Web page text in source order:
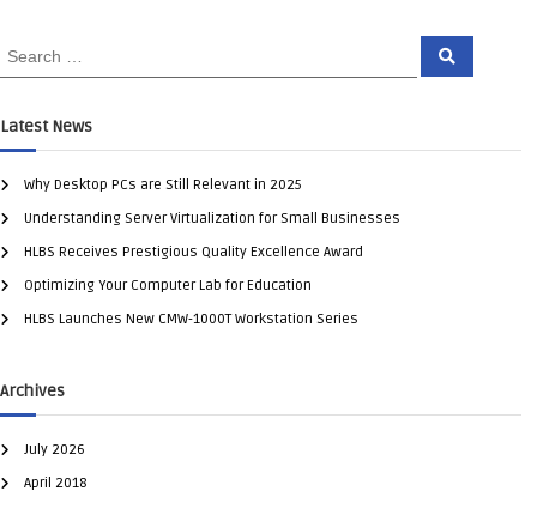
Latest News
Why Desktop PCs are Still Relevant in 2025
Understanding Server Virtualization for Small Businesses
HLBS Receives Prestigious Quality Excellence Award
Optimizing Your Computer Lab for Education
HLBS Launches New CMW-1000T Workstation Series
Archives
July 2026
April 2018